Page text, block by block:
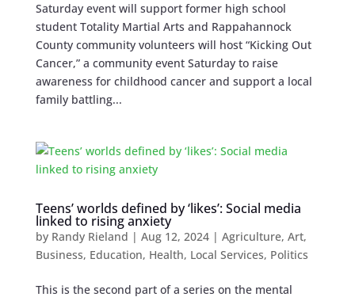
Saturday event will support former high school
student Totality Martial Arts and Rappahannock
County community volunteers will host “Kicking Out
Cancer,” a community event Saturday to raise
awareness for childhood cancer and support a local
family battling...
Teens’ worlds defined by ‘likes’: Social media
linked to rising anxiety
by Randy Rieland | Aug 12, 2024| Agriculture, Art,
Business, Education, Health, Local Services, Politics
This is the second part of a series on the mental